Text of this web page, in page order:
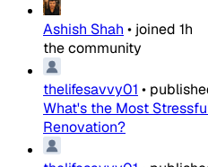
Ashish Shah • joined 1h
the community
thelifesavvy01 •
What's the Most
Renovation?